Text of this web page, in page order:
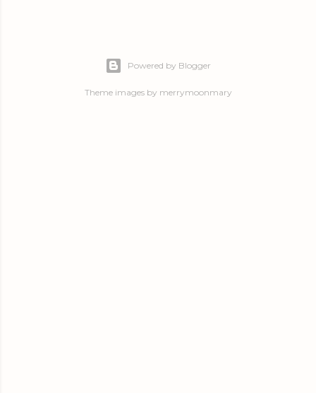
Powered by Blogger
Theme images by merrymoonmary